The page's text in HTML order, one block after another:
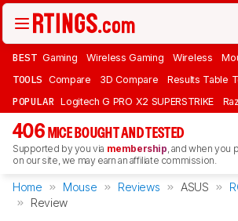
BEST Gaming Wireless Gaming Wireless
TOOLS Compare 3D Compare Results Table
POPULAR Logitech G PRO X2 SUPERSTRIKE
406 MICE BOUGHT AND TESTED
Supported by you via membership, and when you
on our site, we may earn an affiliate commission.
Home Mouse Reviews ASUS
Review